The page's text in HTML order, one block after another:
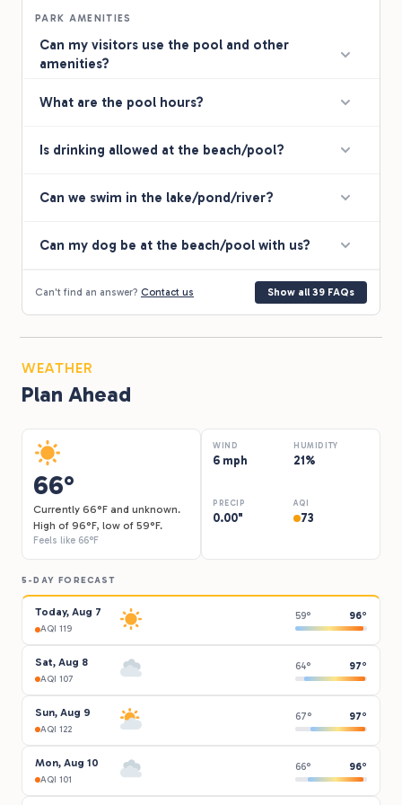
PARK AMENITIES
Can my visitors use the pool and other
amenities?
What are the pool hours?
Is drinking allowed at the beach/pool?
Can we swim in the lake/pond/river?
Can my dog be at the beach/pool with us?
Can't find an answer? Contact us Show all 39 FAQs
WEATHER
Plan Ahead
66°
Currently 66°F and unknown.
High of 96°F, low of 59°F.
Feels like 66°F
WIND
6 mph
HUMIDITY
21%
PRECIP
0.00"
AQI
73
5-DAY FORECAST
Today, Aug 7
AQI 119
59° 96°
Sat, Aug 8
AQI 107
64° 97°
Sun, Aug 9
AQI 122
67° 97°
Mon, Aug 10
AQI 101
66° 96°